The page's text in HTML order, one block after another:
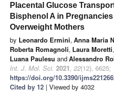
Placental Glucose
Bisphenol A in
Overweight Mothers
by Leonardo Ermini, Anna Maria
Roberta Romagnoli, Laura Moretti,
Luana Paulesu andAlessandro
Int. J. Mol. Sci. 2021, 22(12), 6625;
https://doi.org/10.3390/
Cited by 12 | Viewed by 4032